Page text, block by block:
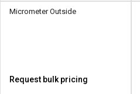
Micrometer Outside
Request bulk pricing